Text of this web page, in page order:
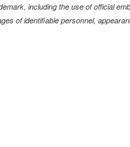
including the use of official
of identifiable personnel,